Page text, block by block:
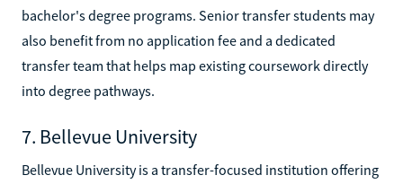
bachelor's degree programs. Senior transfer students may
also benefit from no application fee and a dedicated
transfer team that helps map existing coursework directly
into degree pathways.
7. Bellevue University
Bellevue University is a transfer-focused institution offering